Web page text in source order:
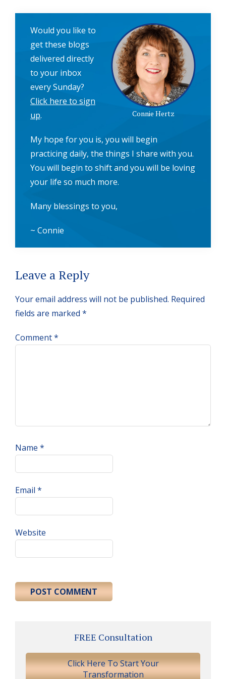
Connie Hertz
Would you like to
get these blogs
delivered directly
to your inbox
every Sunday?
Click here to sign
up.
My hope for you is, you will begin
practicing daily, the things I share with you.
You will begin to shift and you will be loving
your life so much more.
Many blessings to you,
~ Connie
Reader
Interactions
Leave a Reply
Your email address will not be published. Required
fields are marked *
Comment*
Name *
Email *
Website
FREE Consultation
Click Here To Start Your
Transformation